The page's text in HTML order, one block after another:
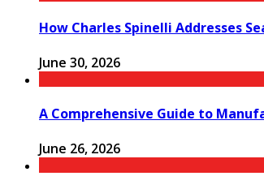
How Charles Spinelli Addresses
June 30, 2026
A Comprehensive Guide to
June 26, 2026